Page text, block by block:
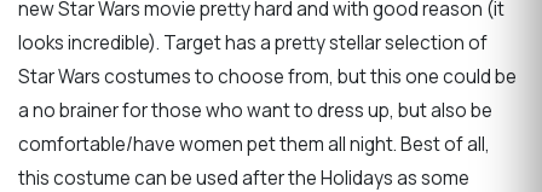
new Star Wars movie pretty hard and with good reason (it
looks incredible). Target has a pretty stellar selection of
Star Wars costumes to choose from, but this one could be
a no brainer for those who want to dress up, but also be
comfortable/have women pet them all night. Best of all,
this costume can be used after the Holidays as some